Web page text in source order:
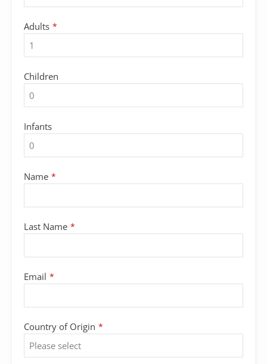
Adults *
Children
Infants
Name *
Last Name *
Email *
Contact
Email *
Country of Origin *